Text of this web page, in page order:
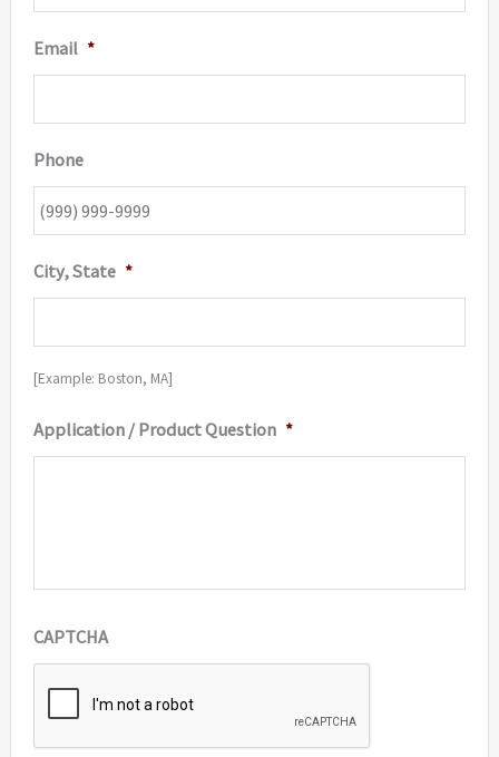
Email *
Phone
City, State *
[Example: Boston, MA]
Application / Product Question *
CAPTCHA